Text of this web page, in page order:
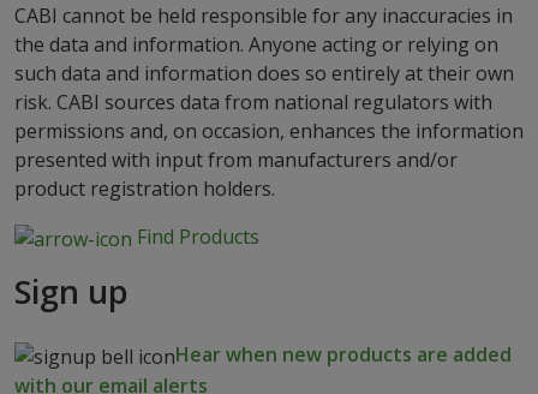
CABI cannot be held responsible for any inaccuracies in
the data and information. Anyone acting or relying on
such data and information does so entirely at their own
risk. CABI sources data from national regulators with
permissions and, on occasion, enhances the information
presented with input from manufacturers and/or
product registration holders.
Find Products
Sign up
Hear when new products are added
with our email alerts